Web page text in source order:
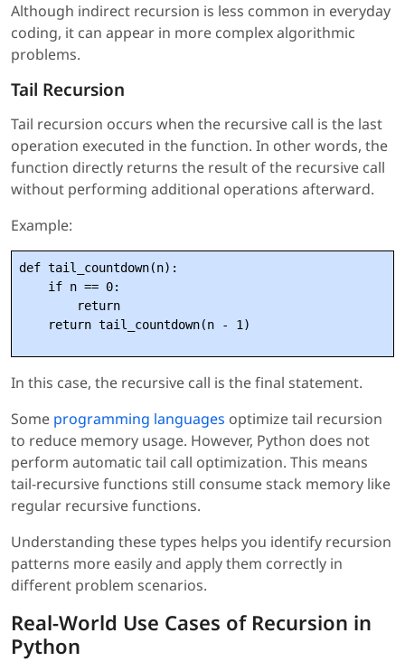
Although indirect recursion is less common in everyday
coding, it can appear in more complex algorithmic
problems.
Tail Recursion
Tail recursion occurs when the recursive call is the last
operation executed in the function. In other words, the
function directly returns the result of the recursive call
without performing additional operations afterward.
Example:
def tail_countdown(n):
    if n == 0:
        return
In this case, the recursive call is the final statement.
Some programming languages optimize tail recursion
to reduce memory usage. However, Python does not
perform automatic tail call optimization. This means
tail-recursive functions still consume stack memory like
regular recursive functions.
Understanding these types helps you identify recursion
patterns more easily and apply them correctly in
different problem scenarios.
Real-World Use Cases of Recursion in
Python